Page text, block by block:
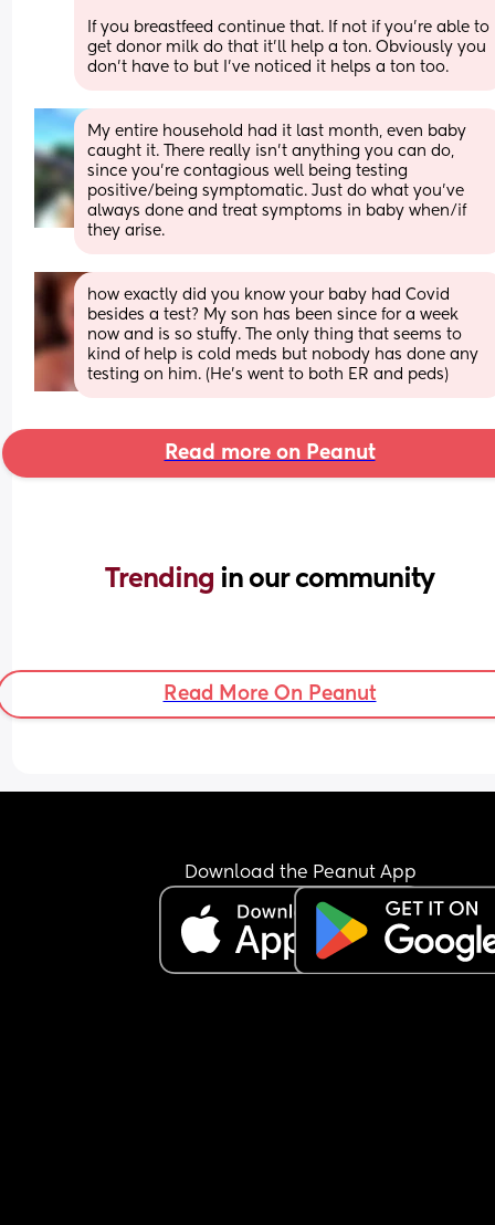
If you breastfeed continue that. If not if you’re able to
get donor milk do that it’ll help a ton. Obviously you
don’t have to but I’ve noticed it helps a ton too.
My entire household had it last month, even baby
caught it. There really isn't anything you can do,
since you're contagious well being testing
positive/being symptomatic. Just do what you've
always done and treat symptoms in baby when/if
they arise.
how exactly did you know your baby had Covid
besides a test? My son has been since for a week
now and is so stuffy. The only thing that seems to
kind of help is cold meds but nobody has done any
testing on him. (He’s went to both ER and peds)
Read more on Peanut
Trending in our community
Read More On Peanut
Download the Peanut App